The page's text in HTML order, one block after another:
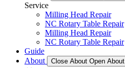
Service
Milling Head Repair
NC Rotary Table Repair
Milling Head Repair
NC Rotary Table Repair
Guide
About
Close About Open About